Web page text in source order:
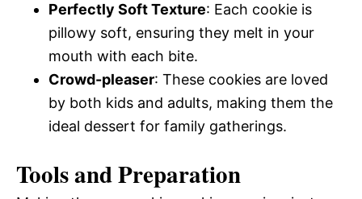
Perfectly Soft Texture: Each cookie is
pillowy soft, ensuring they melt in your
mouth with each bite.
Crowd-pleaser: These cookies are loved
by both kids and adults, making them the
ideal dessert for family gatherings.
Tools and Preparation